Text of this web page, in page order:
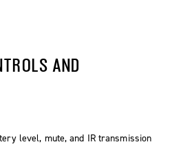
AND
level, mute, and IR transmission